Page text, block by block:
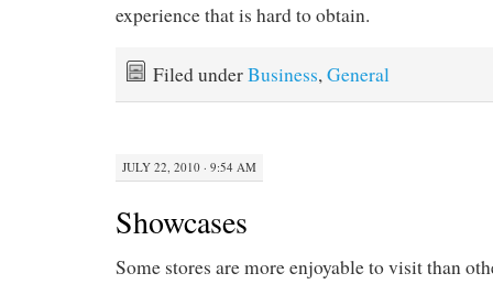
experience that is hard to obtain.
Filed underBusiness,General
JULY 22, 2010 · 9:54 AM
Showcases
Some stores are more enjoyable to visit than